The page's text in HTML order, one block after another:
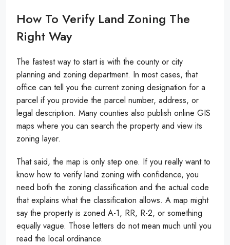
How To Verify Land Zoning The
Right Way
The fastest way to start is with the county or city
planning and zoning department. In most cases, that
office can tell you the current zoning designation for a
parcel if you provide the parcel number, address, or
legal description. Many counties also publish online GIS
maps where you can search the property and view its
zoning layer.
That said, the map is only step one. If you really want to
know how to verify land zoning with confidence, you
need both the zoning classification and the actual code
that explains what the classification allows. A map might
say the property is zoned A-1, RR, R-2, or something
equally vague. Those letters do not mean much until you
read the local ordinance.